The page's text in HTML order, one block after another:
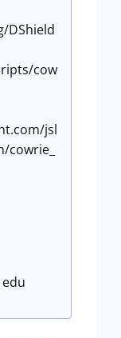
DShield
cow
jsl